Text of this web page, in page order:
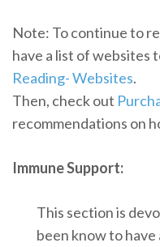
Note: To continue to
have a list of websites
Reading- Websites.
Then, check out
recommendations on
Immune Support:
This section is
been know to